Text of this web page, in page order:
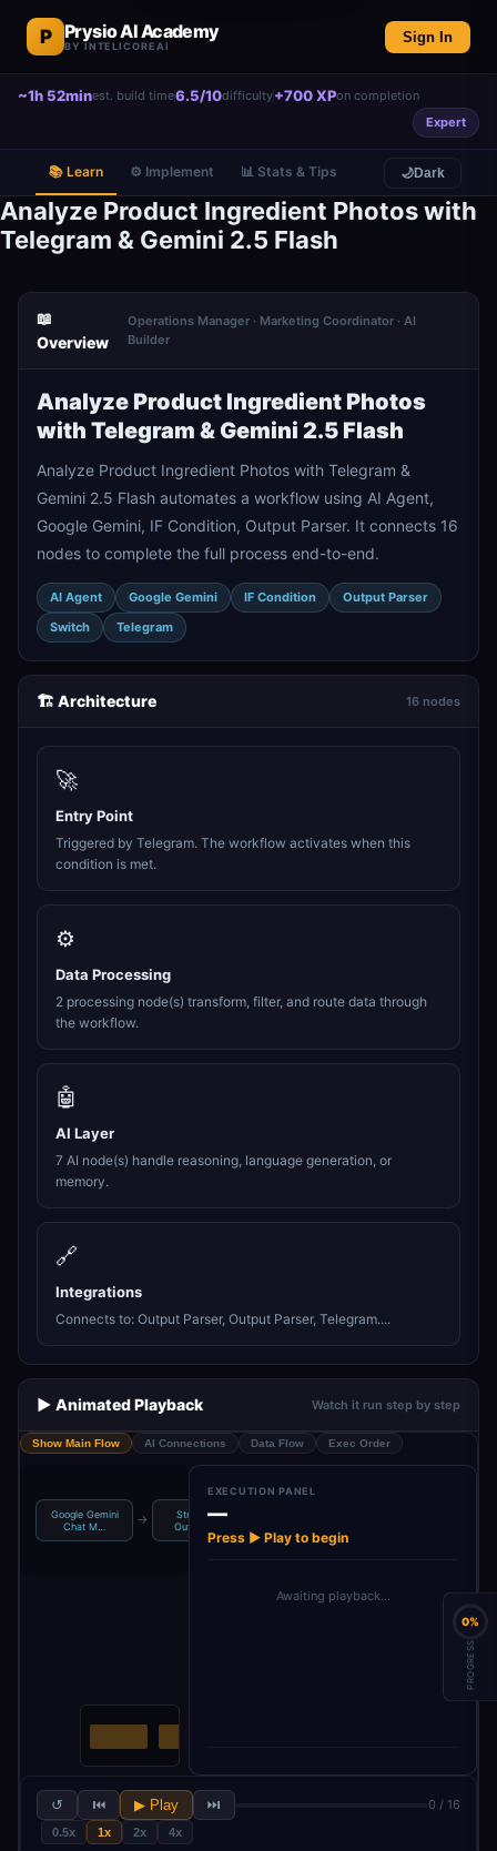
P Prysio AI Academy
BY INTELICOREAI
Sign In
~1h 52minest. build time6.5/10difficulty+700 XPon completion
Expert
📚 Learn ⚙️ Implement 📊 Stats & Tips 🌙Dark
Analyze Product Ingredient Photos with
Telegram & Gemini 2.5 Flash
📖
Overview
Operations Manager · Marketing Coordinator · AI
Builder
Analyze Product Ingredient Photos
with Telegram & Gemini 2.5 Flash
Analyze Product Ingredient Photos with Telegram &
Gemini 2.5 Flash automates a workflow using AI Agent,
Google Gemini, IF Condition, Output Parser. It connects 16
nodes to complete the full process end-to-end.
AI Agent Google Gemini IF Condition
Output Parser
Switch
Telegram
🏗️ Architecture 16 nodes
🚀
Entry Point
Triggered by Telegram. The workflow activates when this
condition is met.
⚙️
Data Processing
2 processing node(s) transform, filter, and route data through
the workflow.
🤖
AI Layer
7 AI node(s) handle reasoning, language generation, or
memory.
🔗
Integrations
Connects to: Output Parser, Output Parser, Telegram....
▶️ Animated Playback Watch it run step by step
Show Main Flow AI Connections Data Flow Exec Order
Google Gemini
Chat M…
→
Structured
Output Pa…
EXECUTION PANEL
—
Press ▶ Play to begin
Awaiting playback…
↺ ⏮ ▶ Play ⏭ 0 / 16
0.5x 1x 2x 4x
0%
PROGRESS